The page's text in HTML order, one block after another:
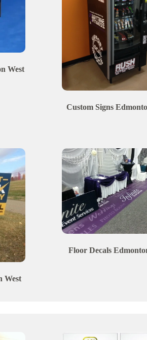
West
Custom Signs
West
Floor Decals